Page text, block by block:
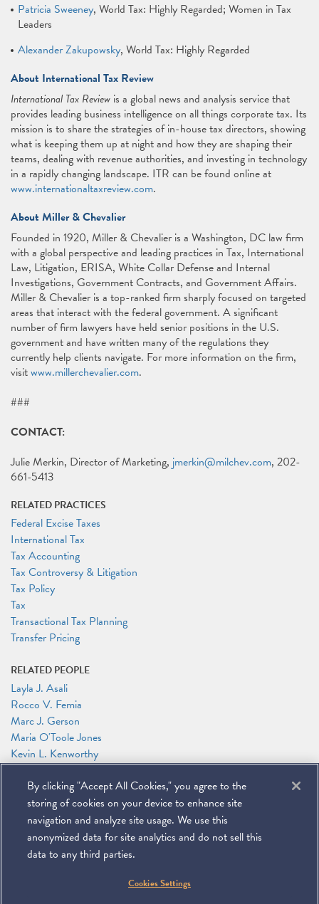
Patricia Sweeney, World Tax: Highly Regarded; Women in Tax
Leaders
Alexander Zakupowsky, World Tax: Highly Regarded
About International Tax Review
International Tax Review is a global news and analysis service that
provides leading business intelligence on all things corporate tax. Its
mission is to share the strategies of in-house tax directors, showing
what is keeping them up at night and how they are shaping their
teams, dealing with revenue authorities, and investing in technology
in a rapidly changing landscape. ITR can be found online at
www.internationaltaxreview.com.
About Miller & Chevalier
Founded in 1920, Miller & Chevalier is a Washington, DC law firm
with a global perspective and leading practices in Tax, International
Law, Litigation, ERISA, White Collar Defense and Internal
Investigations, Government Contracts, and Government Affairs.
Miller & Chevalier is a top-ranked firm sharply focused on targeted
areas that interact with the federal government. A significant
number of firm lawyers have held senior positions in the U.S.
government and have written many of the regulations they
currently help clients navigate. For more information on the firm,
visitwww.millerchevalier.com.
###
CONTACT:
Julie Merkin, Director of Marketing, jmerkin@milchev.com, 202-
661-5413
RELATED PRACTICES
Federal Excise Taxes
International Tax
Tax Accounting
Tax Controversy & Litigation
Tax Policy
Tax
Transactional Tax Planning
Transfer Pricing
RELATED PEOPLE
Layla J. Asali
Rocco V. Femia
Marc J. Gerson
Maria O'Toole Jones
Kevin L. Kenworthy
Robert J. Kovacev
Lisandra Ortiz
Patricia J. Sweeney
Alexander Zakupowsky
Miller & Chevalier Chartered 900 16th Street NW
By clicking "Accept All Cookies," you agree to the
storing of cookies on your device to enhance site
navigation and analyze site usage. We use this
anonymized data for site analytics and do not sell this
data to any third parties.
Cookies Settings